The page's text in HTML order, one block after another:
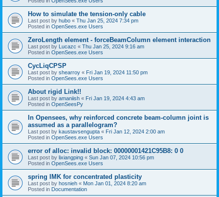
How to simulate the tension-only cable
Last post by hubo « Thu Jan 25, 2024 7:34 pm
Posted in OpenSees.exe Users
ZeroLength element - forceBeamColumn element interaction
Last post by Lucazc « Thu Jan 25, 2024 9:16 am
Posted in OpenSees.exe Users
CycLiqCPSP
Last post by shearroy « Fri Jan 19, 2024 11:50 pm
Posted in OpenSees.exe Users
About rigid Link!!
Last post by amaniish « Fri Jan 19, 2024 4:43 am
Posted in OpenSeesPy
In Opensees, why reinforced concrete beam-column joint is
assumed as a parallelogram?
Last post by kaustavsengupta « Fri Jan 12, 2024 2:00 am
Posted in OpenSees.exe Users
error of alloc: invalid block: 00000001421C95B8: 0 0
Last post by lixiangping « Sun Jan 07, 2024 10:56 pm
Posted in OpenSees.exe Users
spring IMK for concentrated plasticity
Last post by hosnieh « Mon Jan 01, 2024 8:20 am
Posted in Documentation